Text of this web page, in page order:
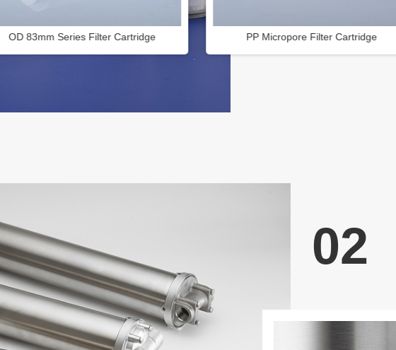
PP Micropore Filter Cartridge OD 131 High flow rate filter cartridge
02